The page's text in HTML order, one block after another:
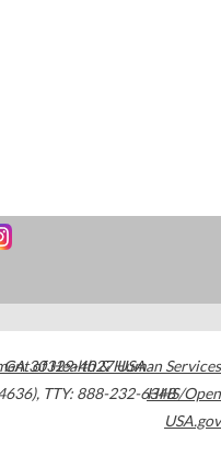
GA30329-4027USA
, TTY: 888-232-6348
of Health & Human Services
HHS/Open
USA.gov